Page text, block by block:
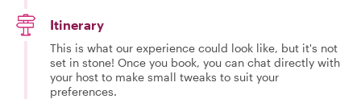
Itinerary
This is what our experience could look like, but it's not
set in stone! Once you book, you can chat directly with
your host to make small tweaks to suit your
preferences.